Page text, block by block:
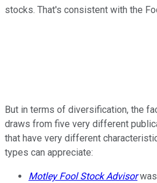
stocks. That's consistent with the
But in terms of diversification, the
draws from five very different
that have very different
types can appreciate:
Motley Fool Stock Advisor